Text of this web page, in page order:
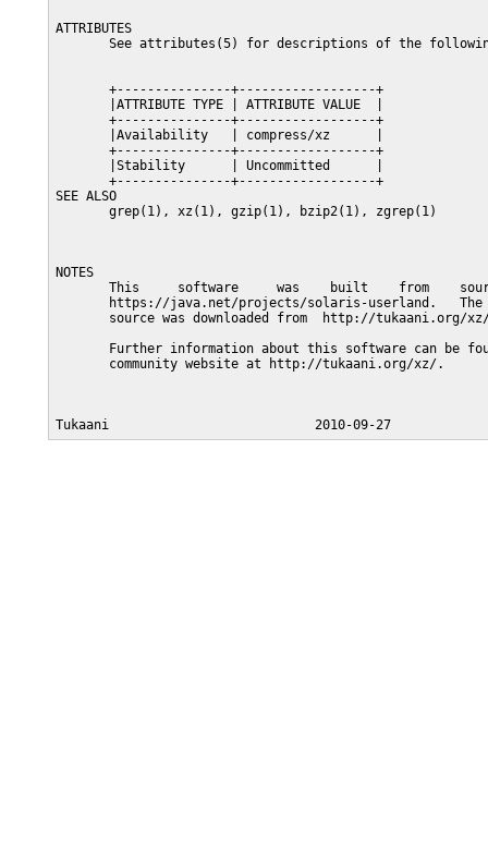
ATTRIBUTES
See attributes(5) for descriptions of the
       +---------------+------------------+
       |ATTRIBUTE TYPE | ATTRIBUTE VALUE  |
       +---------------+------------------+
       |Availability   | compress/xz      |
       +---------------+------------------+
       |Stability      | Uncommitted      |
       +---------------+------------------+
SEE ALSO
       grep(1), xz(1), gzip(1), bzip2(1), zgrep(1)
NOTES
This     software     was    built    from
https://java.net/projects/solaris-userland.
source was downloaded from  http://tukaani.org/
Further information about this software can be
       community website at http://tukaani.org/xz/.